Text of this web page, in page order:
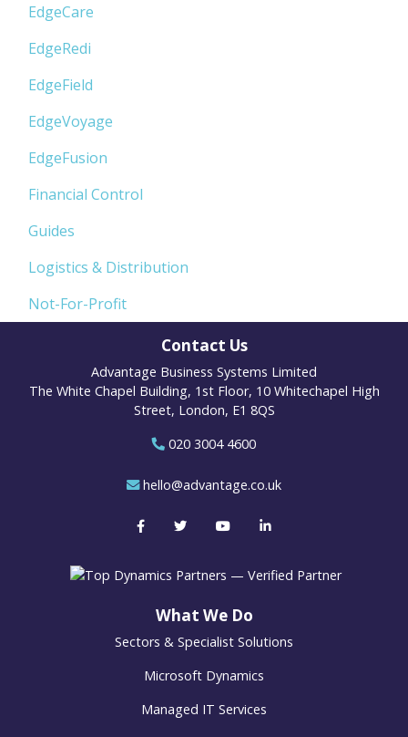
EdgeCare
EdgeRedi
EdgeField
EdgeVoyage
EdgeFusion
Financial Control
Guides
Logistics & Distribution
Not-For-Profit
Contact Us
Advantage Business Systems Limited
The White Chapel Building, 1st Floor, 10 Whitechapel High
Street, London, E1 8QS
020 3004 4600
hello@advantage.co.uk
What We Do
Sectors & Specialist Solutions
Microsoft Dynamics
Managed IT Services